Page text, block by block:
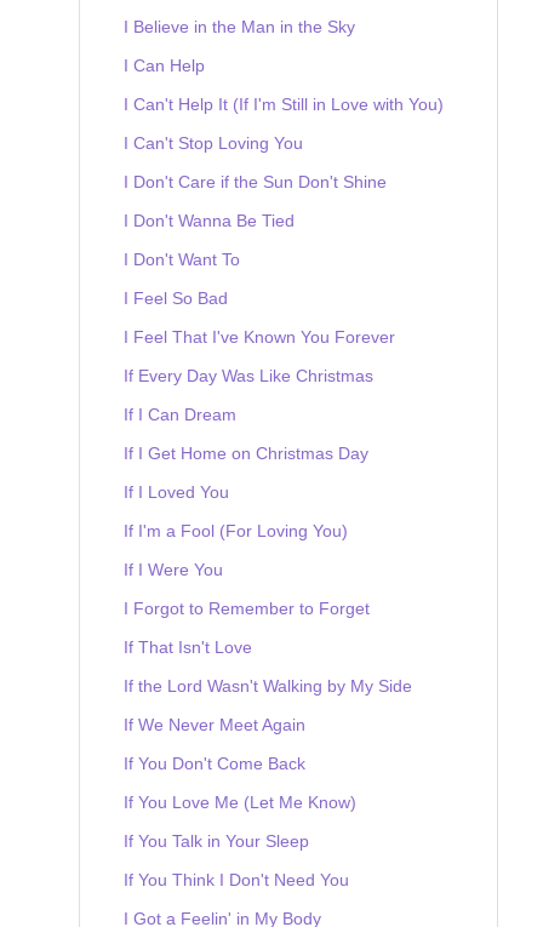
I Believe in the Man in the Sky
I Can Help
I Can't Help It (If I'm Still in Love with You)
I Can't Stop Loving You
I Don't Care if the Sun Don't Shine
I Don't Wanna Be Tied
I Don't Want To
I Feel So Bad
I Feel That I've Known You Forever
If Every Day Was Like Christmas
If I Can Dream
If I Get Home on Christmas Day
If I Loved You
If I'm a Fool (For Loving You)
If I Were You
I Forgot to Remember to Forget
If That Isn't Love
If the Lord Wasn't Walking by My Side
If We Never Meet Again
If You Don't Come Back
If You Love Me (Let Me Know)
If You Talk in Your Sleep
If You Think I Don't Need You
I Got a Feelin' in My Body